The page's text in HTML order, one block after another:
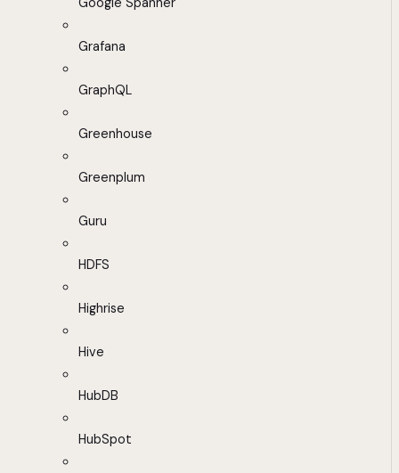
Grafana
GraphQL
Greenhouse
Greenplum
Guru
HDFS
Highrise
Hive
HubDB
HubSpot